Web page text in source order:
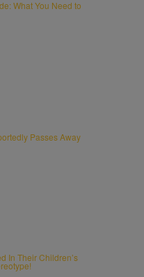
What You Need to
Passes Away
In Their Children’s